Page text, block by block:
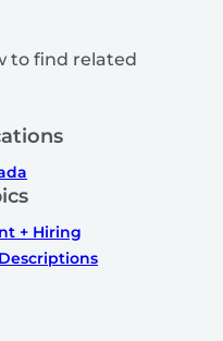
to find related
+ Hiring